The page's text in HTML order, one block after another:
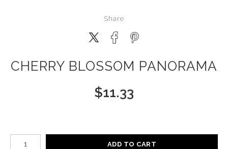
Share
CHERRY BLOSSOM PANORAMA
$11.33
Number of product units
ADD TO CART